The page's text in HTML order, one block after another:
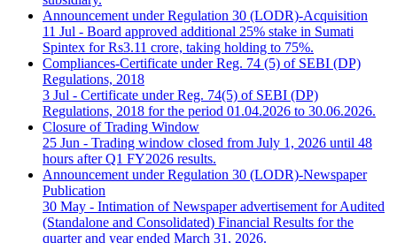
Announcement under Regulation 30 (LODR)-Acquisition
11 Jul - Board approved additional 25% stake in Sumati
Spintex for Rs3.11 crore, taking holding to 75%.
Compliances-Certificate under Reg. 74 (5) of SEBI (DP)
Regulations, 2018
3 Jul - Certificate under Reg. 74(5) of SEBI (DP)
Regulations, 2018 for the period 01.04.2026 to 30.06.2026.
Closure of Trading Window
25 Jun - Trading window closed from July 1, 2026 until 48
hours after Q1 FY2026 results.
Announcement under Regulation 30 (LODR)-Newspaper
Publication
30 May - Intimation of Newspaper advertisement for Audited
(Standalone and Consolidated) Financial Results for the
quarter and year ended March 31, 2026.